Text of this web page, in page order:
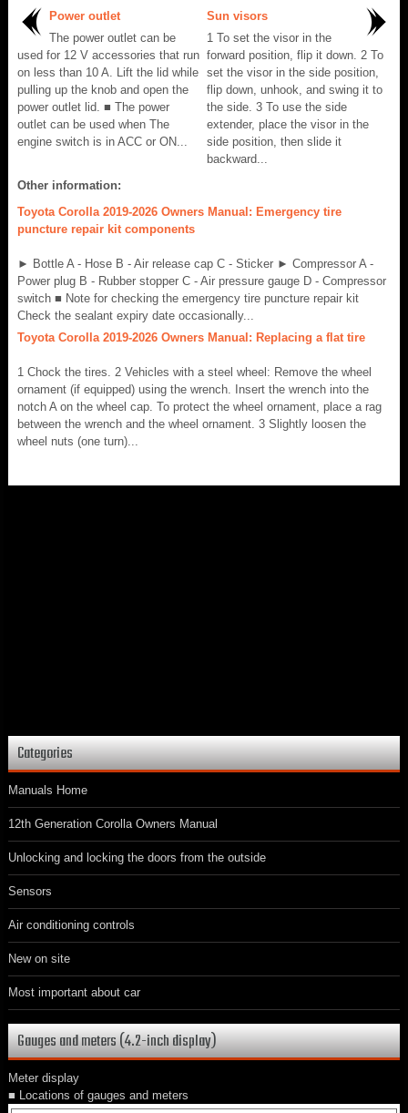
Power outlet
The power outlet can be
used for 12 V accessories that run
on less than 10 A. Lift the lid while
pulling up the knob and open the
power outlet lid. ■ The power
outlet can be used when The
engine switch is in ACC or ON...
Sun visors
1 To set the visor in the
forward position, flip it down. 2 To
set the visor in the side position,
flip down, unhook, and swing it to
the side. 3 To use the side
extender, place the visor in the
side position, then slide it
backward...
Other information:
Toyota Corolla 2019-2026 Owners Manual: Emergency tire
puncture repair kit components
► Bottle A - Hose B - Air release cap C - Sticker ► Compressor A -
Power plug B - Rubber stopper C - Air pressure gauge D - Compressor
switch ■ Note for checking the emergency tire puncture repair kit
Check the sealant expiry date occasionally...
Toyota Corolla 2019-2026 Owners Manual: Replacing a flat tire
1 Chock the tires. 2 Vehicles with a steel wheel: Remove the wheel
ornament (if equipped) using the wrench. Insert the wrench into the
notch A on the wheel cap. To protect the wheel ornament, place a rag
between the wrench and the wheel ornament. 3 Slightly loosen the
wheel nuts (one turn)...
Categories
Manuals Home
12th Generation Corolla Owners Manual
Unlocking and locking the doors from the outside
Sensors
Air conditioning controls
New on site
Most important about car
Gauges and meters (4.2-inch display)
Meter display
■ Locations of gauges and meters